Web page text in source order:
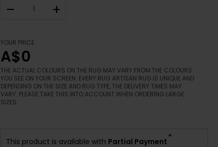
– +
YOUR PRICE
A$0
THE ACTUAL COLOURS ON THE RUG MAY VARY FROM THE COLOURS
YOU SEE ON YOUR SCREEN. EVERY RUG ARTISAN RUG IS UNIQUE AND
DEPENDING ON THE SIZE AND RUG TYPE, THE DELIVERY TIMES MAY
VARY. PLEASE TAKE THIS INTO ACCOUNT WHEN ORDERING LARGE
SIZES.
This product is available with Partial Payment *